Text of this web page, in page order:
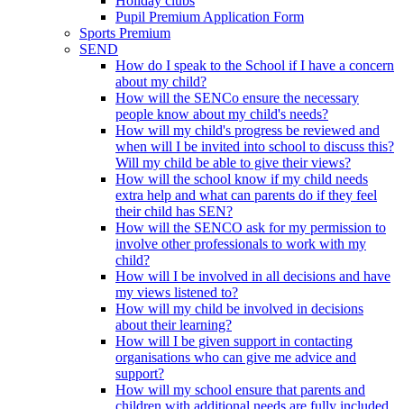
Pupil Premium Application Form
Sports Premium
SEND
How do I speak to the School if I have a concern
about my child?
How will the SENCo ensure the necessary
people know about my child's needs?
How will my child's progress be reviewed and
when will I be invited into school to discuss this?
Will my child be able to give their views?
How will the school know if my child needs
extra help and what can parents do if they feel
their child has SEN?
How will the SENCO ask for my permission to
involve other professionals to work with my
child?
How will I be involved in all decisions and have
my views listened to?
How will my child be involved in decisions
about their learning?
How will I be given support in contacting
organisations who can give me advice and
support?
How will my school ensure that parents and
children with additional needs are fully included